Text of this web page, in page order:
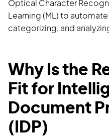
Optical Character
Learning (ML) to
categorizing, and
Why Is the
Fit for
Document
(IDP)